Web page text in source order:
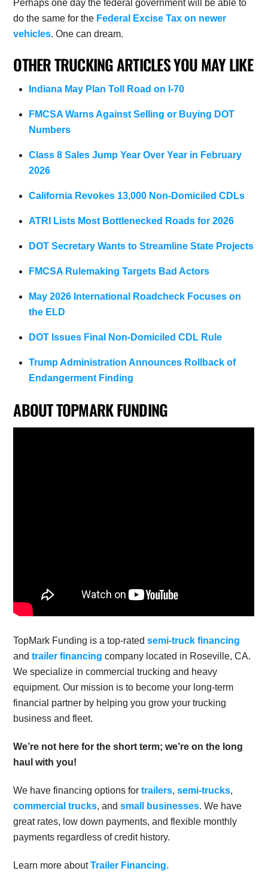
Perhaps one day the federal government will be able to
do the same for the Federal Excise Tax on newer
vehicles. One can dream.
OTHER TRUCKING ARTICLES YOU MAY LIKE
Indiana May Plan Toll Road on I-70
FMCSA Warns Against Selling or Buying DOT
Numbers
Class 8 Sales Jump Year Over Year in February
2026
California Revokes 13,000 Non-Domiciled CDLs
ATRI Lists Most Bottlenecked Roads for 2026
DOT Secretary Wants to Streamline State Projects
FMCSA Rulemaking Targets Bad Actors
May 2026 International Roadcheck Focuses on
the ELD
DOT Issues Final Non-Domiciled CDL Rule
Trump Administration Announces Rollback of
Endangerment Finding
ABOUT TOPMARK FUNDING
TopMark Funding is a top-ratedsemi-truck financing
andtrailer financing company located in Roseville, CA.
We specialize in commercial trucking and heavy
equipment. Our mission is to become your long-term
financial partner by helping you grow your trucking
business and fleet.
We’re not here for the short term; we’re on the long
haul with you!
We have financing options fortrailers,semi-trucks,
commercial trucks, andsmall businesses. We have
great rates, low down payments, and flexible monthly
payments regardless of credit history.
Learn more aboutTrailer Financing.